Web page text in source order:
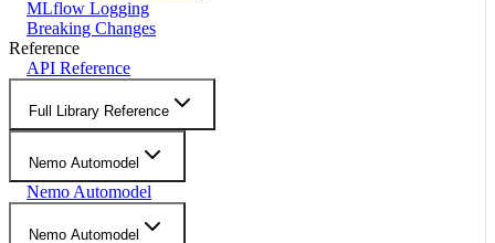
MLflow Logging
Breaking Changes
Reference
API Reference
Full Library Reference
Nemo Automodel
Nemo Automodel
Nemo Automodel